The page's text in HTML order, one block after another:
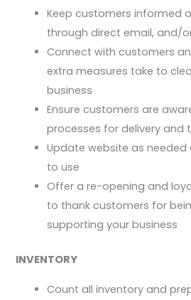
Keep customers informed
through direct email, and/
Connect with customers
extra measures take to
business
Ensure customers are
processes for delivery and
Update website as needed
to use
Offer a re-opening and
to thank customers for
supporting your business
INVENTORY
Count all inventory and